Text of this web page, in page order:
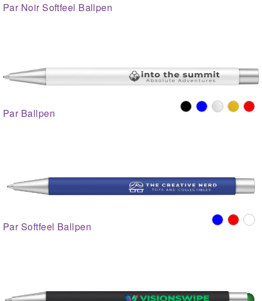
Par Noir Softfeel Ballpen
Par Ballpen
Par Softfeel Ballpen